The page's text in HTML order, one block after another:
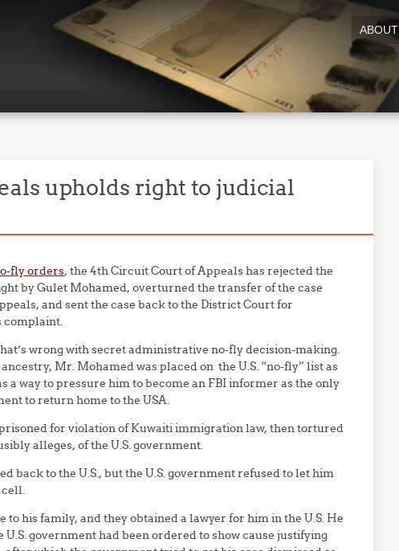
ABOUT
upholds right to judicial
fly orders, the 4th Circuit Court of Appeals has rejected the
by Gulet Mohamed, overturned the transfer of the case
and sent the case back to the District Court for
complaint.
wrong with secret administrative no-fly decision-making.
Mr. Mohamed was placed on the U.S. “no-fly” list as
a way to pressure him to become an FBI informer as the only
to return home to the USA.
for violation of Kuwaiti immigration law, then tortured
alleges, of the U.S. government.
back to the U.S., but the U.S. government refused to let him
cell.
his family, and they obtained a lawyer for him in the U.S. He
U.S. government had been ordered to show cause justifying